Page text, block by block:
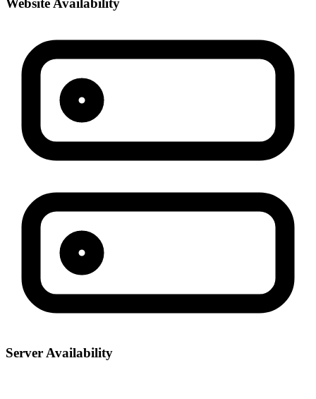
Website Availability
Server Availability